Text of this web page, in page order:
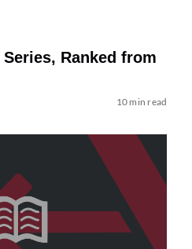
Series, Ranked from
10 min read